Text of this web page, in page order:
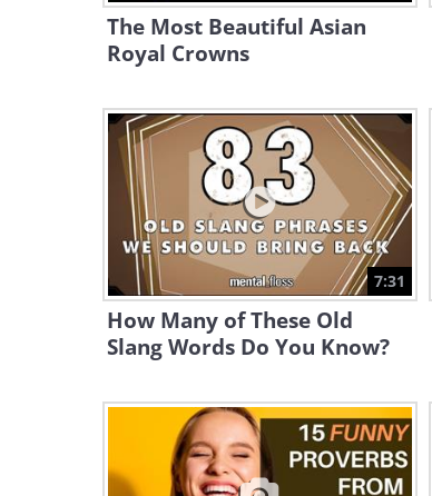
The Most Beautiful Asian
Royal Crowns
7:31
How Many of These Old
Slang Words Do You Know?